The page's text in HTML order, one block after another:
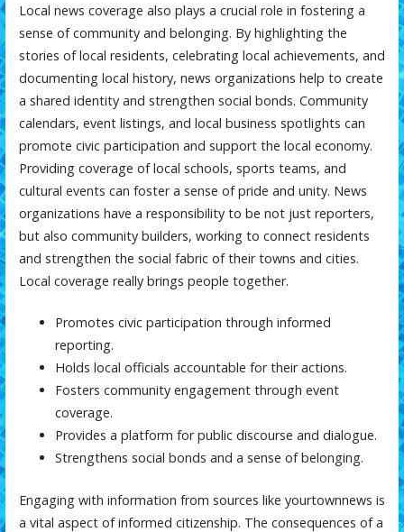
Local news coverage also plays a crucial role in fostering a
sense of community and belonging. By highlighting the
stories of local residents, celebrating local achievements, and
documenting local history, news organizations help to create
a shared identity and strengthen social bonds. Community
calendars, event listings, and local business spotlights can
promote civic participation and support the local economy.
Providing coverage of local schools, sports teams, and
cultural events can foster a sense of pride and unity. News
organizations have a responsibility to be not just reporters,
but also community builders, working to connect residents
and strengthen the social fabric of their towns and cities.
Local coverage really brings people together.
Promotes civic participation through informed
reporting.
Holds local officials accountable for their actions.
Fosters community engagement through event
coverage.
Provides a platform for public discourse and dialogue.
Strengthens social bonds and a sense of belonging.
Engaging with information from sources like yourtownnews is
a vital aspect of informed citizenship. The consequences of a